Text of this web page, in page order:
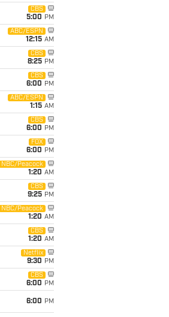
CBS
5:00 PM
ABC/ESPN
12:15 AM
CBS
8:25 PM
CBS
6:00 PM
ABC/ESPN
1:15 AM
CBS
6:00 PM
FOX
6:00 PM
NBC/Peacock
1:20 AM
CBS
9:25 PM
NBC/Peacock
1:20 AM
CBS
1:20 AM
Netflix
9:30 PM
CBS
6:00 PM
6:00 PM